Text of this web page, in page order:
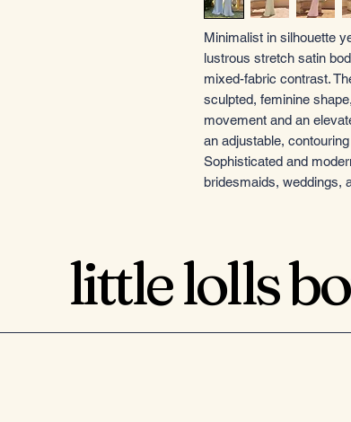
Minimalist in silhouette
lustrous stretch satin
mixed-fabric contrast.
sculpted, feminine
movement and an
an adjustable,
Sophisticated and
bridesmaids, weddings,
little lolls